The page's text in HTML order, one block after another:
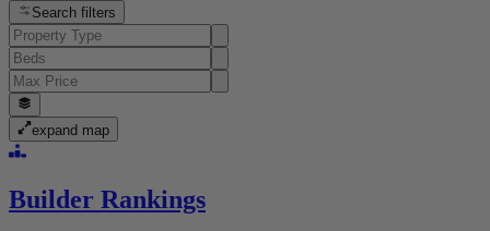
Search filters
expand map
Builder Rankings